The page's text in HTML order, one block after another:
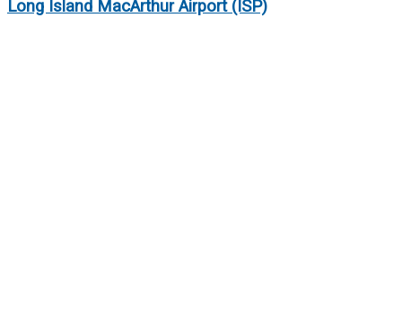
Long Island MacArthur Airport (ISP)